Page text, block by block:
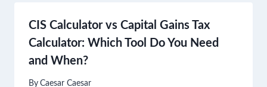
CIS Calculator vs Capital Gains Tax
Calculator: Which Tool Do You Need
and When?
By Caesar Caesar